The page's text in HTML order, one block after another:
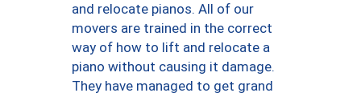
and relocate pianos. All of our
movers are trained in the correct
way of how to lift and relocate a
piano without causing it damage.
They have managed to get grand